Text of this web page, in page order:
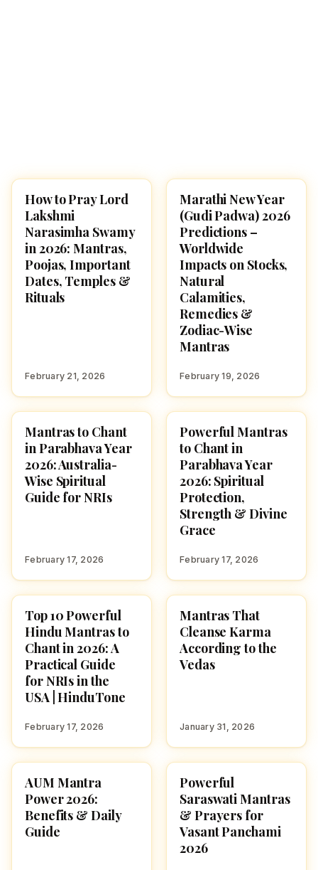
POOJA, SLOKAS AND
MANTRAS
How to Pray Lord
Lakshmi
Narasimha Swamy
in 2026: Mantras,
Poojas, Important
Dates, Temples &
Rituals
February 21, 2026
FESTIVALS
Marathi New Year
(Gudi Padwa) 2026
Predictions –
Worldwide
Impacts on Stocks,
Natural
Calamities,
Remedies &
Zodiac-Wise
Mantras
February 19, 2026
POOJA, SLOKAS AND
MANTRAS
Mantras to Chant
in Parabhava Year
2026: Australia-
Wise Spiritual
Guide for NRIs
February 17, 2026
UGADI
Powerful Mantras
to Chant in
Parabhava Year
2026: Spiritual
Protection,
Strength & Divine
Grace
February 17, 2026
POOJA, SLOKAS AND
MANTRAS
Top 10 Powerful
Hindu Mantras to
Chant in 2026: A
Practical Guide
for NRIs in the
USA | HinduTone
February 17, 2026
POOJA, SLOKAS AND
MANTRAS
Mantras That
Cleanse Karma
According to the
Vedas
January 31, 2026
POOJA, SLOKAS AND
AUM Mantra
Power 2026:
Benefits & Daily
Guide
FESTIVALS
Powerful
Saraswati Mantras
& Prayers for
Vasant Panchami
2026